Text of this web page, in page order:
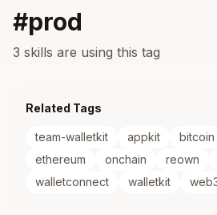
#prod
3 skills are using this tag
Related Tags
team-walletkit appkit bitcoin
ethereum
onchain reown
walletconnect
walletkit